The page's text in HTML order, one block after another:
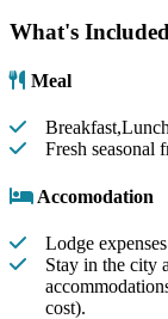
What's Included
Meal
Fresh seasonal
Accomodation
Lodge
Stay in the city
cost).